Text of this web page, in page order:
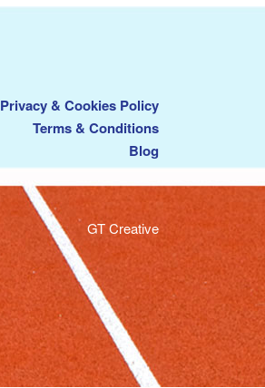
Privacy & Cookies Policy
Terms & Conditions
Blog
GT Creative